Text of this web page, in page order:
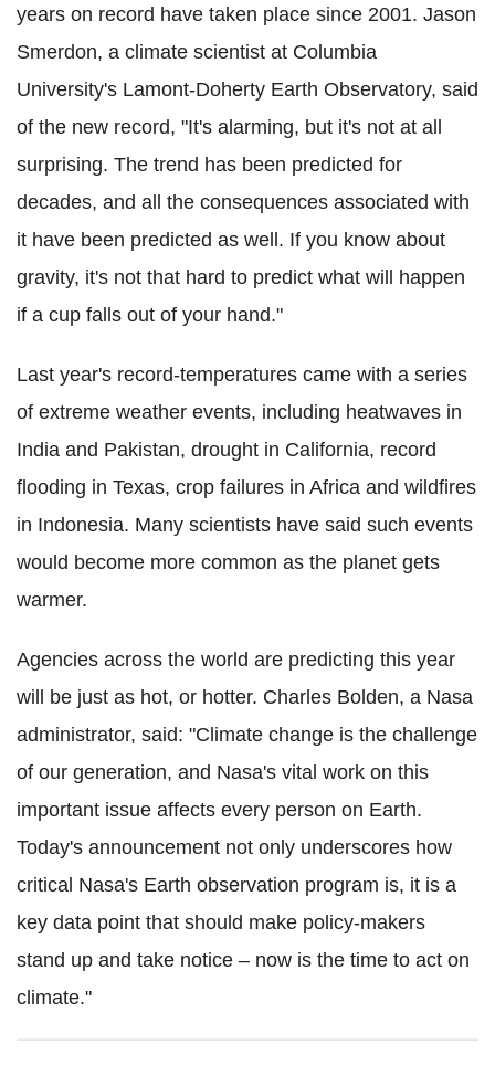
years on record have taken place since 2001. Jason
Smerdon, a climate scientist at Columbia
University's Lamont-Doherty Earth Observatory, said
of the new record, "It's alarming, but it's not at all
surprising. The trend has been predicted for
decades, and all the consequences associated with
it have been predicted as well. If you know about
gravity, it's not that hard to predict what will happen
if a cup falls out of your hand."
Last year's record-temperatures came with a series
of extreme weather events, including heatwaves in
India and Pakistan, drought in California, record
flooding in Texas, crop failures in Africa and wildfires
in Indonesia. Many scientists have said such events
would become more common as the planet gets
warmer.
Agencies across the world are predicting this year
will be just as hot, or hotter. Charles Bolden, a Nasa
administrator, said: "Climate change is the challenge
of our generation, and Nasa's vital work on this
important issue affects every person on Earth.
Today's announcement not only underscores how
critical Nasa's Earth observation program is, it is a
key data point that should make policy-makers
stand up and take notice – now is the time to act on
climate."